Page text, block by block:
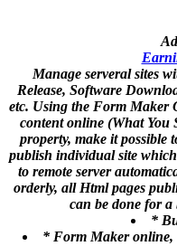
Manage serveral sites
Release, Software
etc. Using the Form Maker
content online (What You
property, make it possible
publish individual site
to remote server
orderly, all Html pages
can be done for a
*
* Form Maker online,